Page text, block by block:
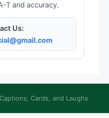
T and accuracy.
Us:
Cards, and Laughs